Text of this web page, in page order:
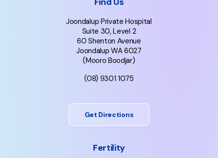
Joondalup Private Hospital
Suite 30, Level 2
60 Shenton Avenue
Joondalup WA 6027
(Mooro Boodjar)
(08) 9301 1075
Get Directions
Fertility